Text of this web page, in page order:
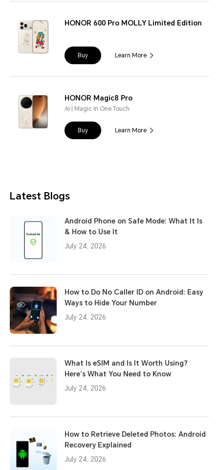
HONOR 600 Pro MOLLY Limited Edition
Buy Learn More
HONOR Magic8 Pro
AI | Magic In One Touch
Buy Learn More
Latest Blogs
Android Phone on Safe Mode: What It Is
& How to Use It
July 24, 2026
How to Do No Caller ID on Android: Easy
Ways to Hide Your Number
July 24, 2026
What Is eSIM and Is It Worth Using?
Here’s What You Need to Know
July 24, 2026
How to Retrieve Deleted Photos: Android
Recovery Explained
July 24, 2026